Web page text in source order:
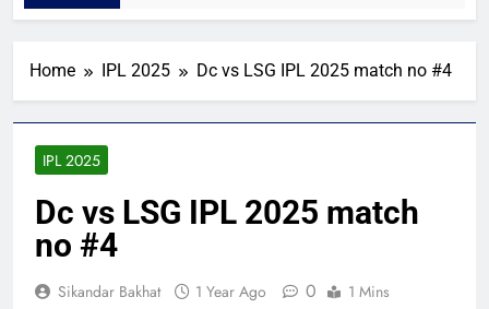
Home IPL 2025 Dc vs LSG IPL 2025 match no #4
IPL 2025
Dc vs LSG IPL 2025 match
no #4
Sikandar Bakhat 1 Year Ago 0 1 Mins